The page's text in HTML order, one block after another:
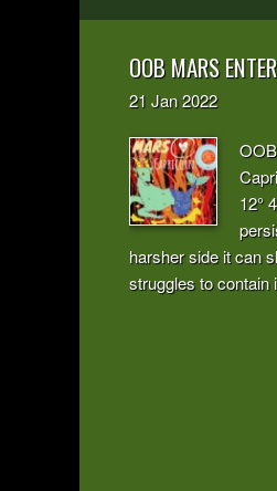
OOB MARS
21 Jan2022
12°
harsher side it can
struggles to contain